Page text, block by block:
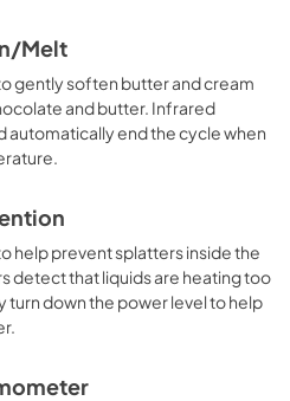
Melt
gently soften butter and cream
and butter. Infrared
automatically end the cycle when
help prevent splatters inside the
detect that liquids are heating too
turn down the power level to help